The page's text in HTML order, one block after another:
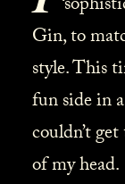
Gin, to
style. This
fun side in
couldn’t
of my head.